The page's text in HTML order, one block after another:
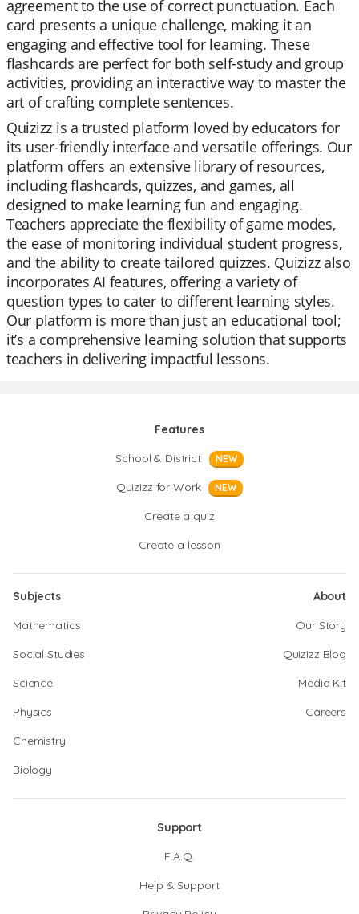
agreement to the use of correct punctuation. Each
card presents a unique challenge, making it an
engaging and effective tool for learning. These
flashcards are perfect for both self-study and group
activities, providing an interactive way to master the
art of crafting complete sentences.
Quizizz is a trusted platform loved by educators for
its user-friendly interface and versatile offerings. Our
platform offers an extensive library of resources,
including flashcards, quizzes, and games, all
designed to make learning fun and engaging.
Teachers appreciate the flexibility of game modes,
the ease of monitoring individual student progress,
and the ability to create tailored quizzes. Quizizz also
incorporates AI features, offering a variety of
question types to cater to different learning styles.
Our platform is more than just an educational tool;
it’s a comprehensive learning solution that supports
teachers in delivering impactful lessons.
Features
School & District
NEW
Quizizz for Work NEW
Create a quiz
Create a lesson
Subjects
Mathematics
Social Studies
Science
Physics
Chemistry
Biology
About
Our Story
Quizizz Blog
Media Kit
Careers
Support
F.A.Q.
Help & Support